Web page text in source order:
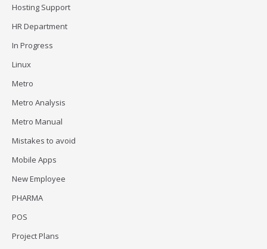
Hosting Support
HR Department
In Progress
Linux
Metro
Metro Analysis
Metro Manual
Mistakes to avoid
Mobile Apps
New Employee
PHARMA
POS
Project Plans